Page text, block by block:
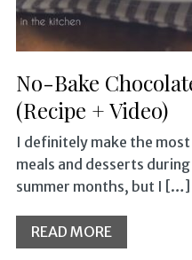
No-Bake
(Recipe + Video)
I definitely make the
meals and desserts
summer months, but I […]
READ MORE